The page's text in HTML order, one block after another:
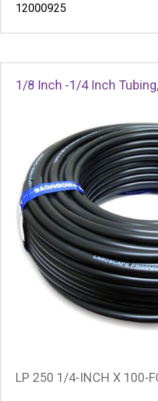
12000925
1/8 Inch -1/4 Inch
LP 250 1/4-INCH X 100-